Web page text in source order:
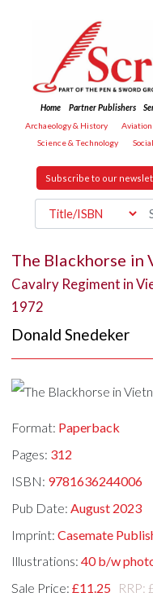
Home Partner Publishers
Archaeology & History
Science & Technology
Subscribe to our
The Blackhorse in
Cavalry Regiment in
1972
Donald Snedeker
Format: Paperback
Pages: 312
ISBN: 9781636244006
Pub Date:August 2023
Imprint:Casemate
Illustrations:40 b/w
Sale Price:£11.25 RRP: